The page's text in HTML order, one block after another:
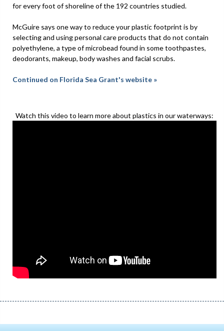
for every foot of shoreline of the 192 countries studied.
McGuire says one way to reduce your plastic footprint is by
selecting and using personal care products that do not contain
polyethylene, a type of microbead found in some toothpastes,
deodorants, makeup, body washes and facial scrubs.
Continued on Florida Sea Grant's website »
Watch this video to learn more about plastics in our waterways: